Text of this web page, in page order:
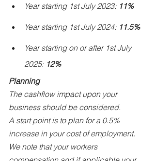
Year starting 1st July 2023: 11%
Year starting 1st July 2024: 11.5%
Year starting on or after 1st July
2025: 12%
Planning
The cashflow impact upon your
business should be considered.
A start point is to plan for a 0.5%
increase in your cost of employment.
We note that your workers
compensation and if applicable your